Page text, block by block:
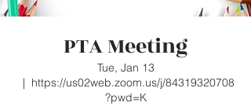
PTA Meeting
Tue, Jan 13
  |
https://us02web.zoom.us/j/84319320708
?pwd=K